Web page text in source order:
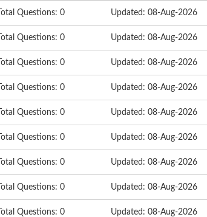
Total Questions: 0 Updated: 08-Aug-2026
Total Questions: 0 Updated: 08-Aug-2026
Total Questions: 0 Updated: 08-Aug-2026
Total Questions: 0 Updated: 08-Aug-2026
Total Questions: 0 Updated: 08-Aug-2026
Total Questions: 0 Updated: 08-Aug-2026
Total Questions: 0 Updated: 08-Aug-2026
Total Questions: 0 Updated: 08-Aug-2026
Total Questions: 0 Updated: 08-Aug-2026